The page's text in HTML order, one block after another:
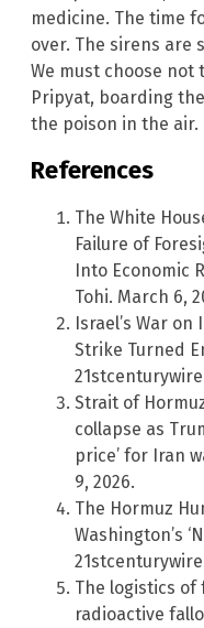
medicine. The time
over. The sirens are
We must choose
Pripyat, boarding
the poison in the air.
References
The White
Failure of
Into Economic
Tohi. March 6,
Israel’s War on
Strike Turned
Strait of
collapse as
price’ for Iran
9, 2026.
The Hormuz
Washington’s
The logistics of
radioactive